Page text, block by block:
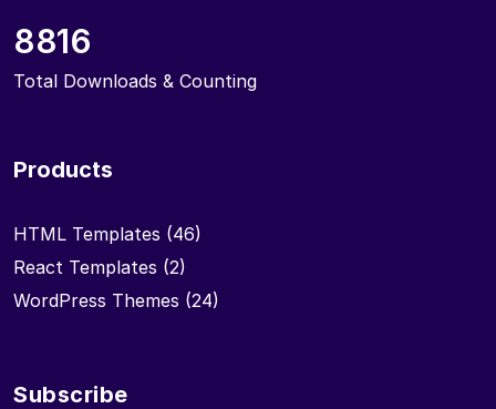
8816
Total Downloads & Counting
Products
HTML Templates (46)
React Templates (2)
WordPress Themes (24)
Subscribe